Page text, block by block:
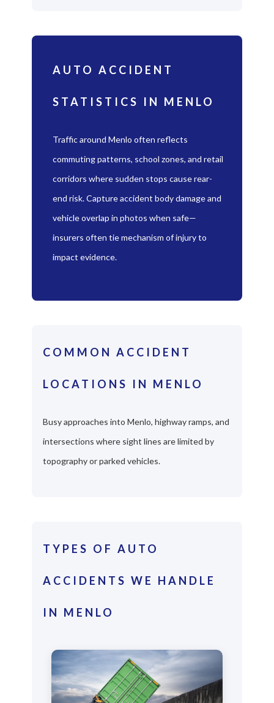
AUTO ACCIDENT
STATISTICS IN MENLO
Traffic around Menlo often reflects
commuting patterns, school zones, and retail
corridors where sudden stops cause rear-
end risk. Capture accident body damage and
vehicle overlap in photos when safe—
insurers often tie mechanism of injury to
impact evidence.
COMMON ACCIDENT
LOCATIONS IN MENLO
Busy approaches into Menlo, highway ramps, and
intersections where sight lines are limited by
topography or parked vehicles.
TYPES OF AUTO
ACCIDENTS WE HANDLE
IN MENLO